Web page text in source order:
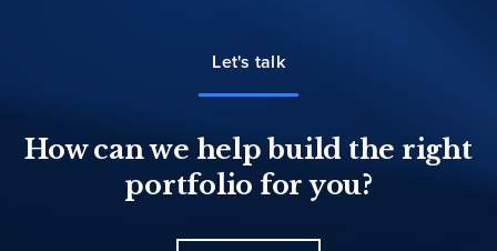
Let's talk
How can we help build the right
portfolio for you?